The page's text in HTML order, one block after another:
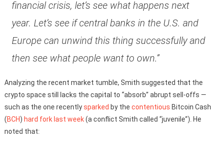
financial crisis, let’s see what happens next
year. Let’s see if central banks in the U.S. and
Europe can unwind this thing successfully and
then see what people want to own.”
Analyzing the recent market tumble, Smith suggested that the
crypto space still lacks the capital to “absorb” abrupt sell-offs —
such as the one recentlysparked by the contentious Bitcoin Cash
(BCH) hard fork last week(a conflict Smith called “juvenile”). He
noted that: